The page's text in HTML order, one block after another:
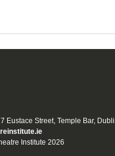
Eustace Street, Temple Bar,
Institute 2026